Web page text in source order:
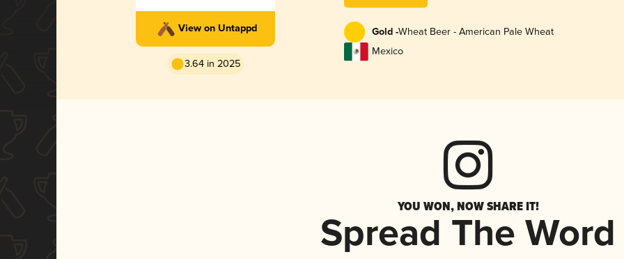
View on Untappd
3.64 in 2025
Gold -Wheat Beer - American Pale Wheat
Mexico
YOU WON, NOW SHARE IT!
Spread The Word